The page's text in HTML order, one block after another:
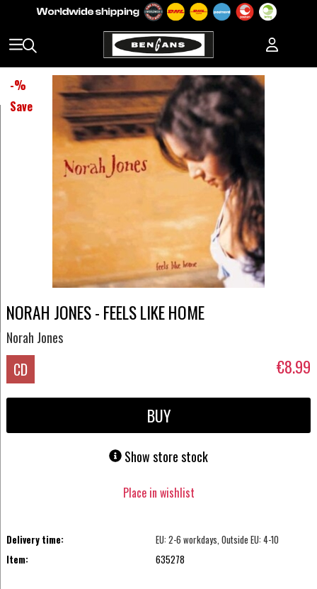
-%
Save
NORAH JONES - FEELS LIKE HOME
Norah Jones
CD €8.99
BUY
Show store stock
Place in wishlist
Delivery time:
EU: 2-6 workdays, Outside EU: 4-10
Item:
635278